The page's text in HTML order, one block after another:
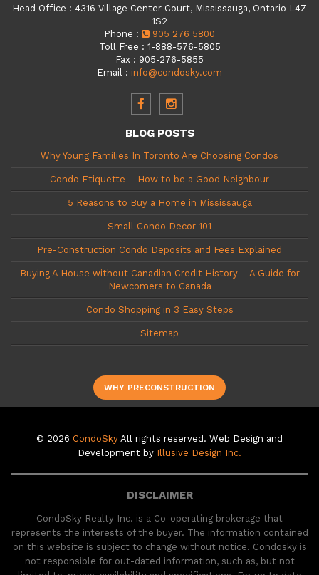
Head Office : 4316 Village Center Court, Mississauga, Ontario L4Z
1S2
Phone :
905 276 5800
Toll Free : 1-888-576-5805
Fax : 905-276-5855
Email : info@condosky.com
BLOG POSTS
Why Young Families In Toronto Are Choosing Condos
Condo Etiquette – How to be a Good Neighbour
5 Reasons to Buy a Home in Mississauga
Small Condo Decor 101
Pre-Construction Condo Deposits and Fees Explained
Buying A House without Canadian Credit History – A Guide for
Newcomers to Canada
Condo Shopping in 3 Easy Steps
Sitemap
WHY PRECONSTRUCTION
© 2026 CondoSky All rights reserved. Web Design and
Development by Illusive Design Inc.
DISCLAIMER
CondoSky Realty Inc. is a Co-operating brokerage that
represents the interests of the buyer. The information contained
on this website is subject to change without notice. Condosky is
not responsible for out-dated information, such as, but not